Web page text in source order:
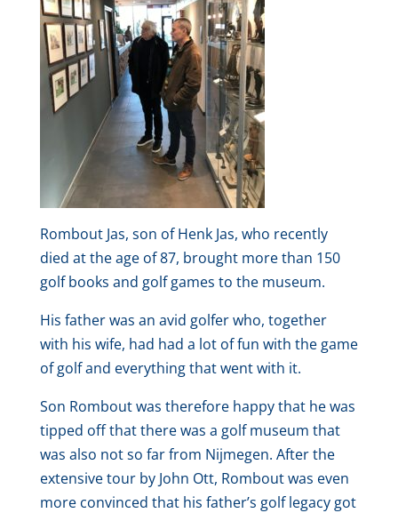
Rombout Jas, son of Henk Jas, who recently
died at the age of 87, brought more than 150
golf books and golf games to the museum.
His father was an avid golfer who, together
with his wife, had had a lot of fun with the game
of golf and everything that went with it.
Son Rombout was therefore happy that he was
tipped off that there was a golf museum that
was also not so far from Nijmegen. After the
extensive tour by John Ott, Rombout was even
more convinced that his father’s golf legacy got